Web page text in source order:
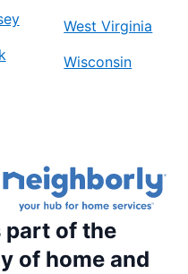
West Virginia
Wisconsin
part of the
of home and